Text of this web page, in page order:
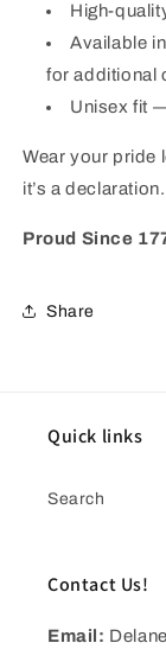
High-
Available
for additional
Unisex fit
Wear your pride
it’s a declaration.
Proud Since
Share
Quick links
Search
Contact Us!
Email: